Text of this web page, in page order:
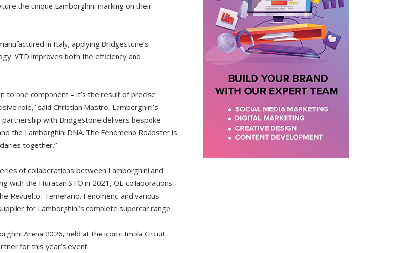
the unique Lamborghini marking on their
in Italy, applying Bridgestone’s
VTD improves both the efficiency and
to one component – it’s the result of precise
role,” said Christian Mastro, Lamborghini’s
with Bridgestone delivers bespoke
the Lamborghini DNA. The Fenomeno Roadster is
together.”
of collaborations between Lamborghini and
with the Huracan STO in 2021, OE collaborations
Revuelto, Temerario, Fenomeno and various
for Lamborghini’s complete supercar range.
Arena 2026, held at the iconic Imola Circuit.
for this year’s event.